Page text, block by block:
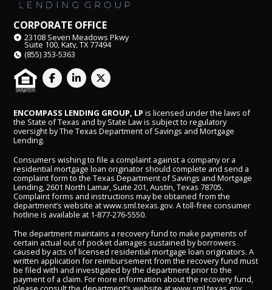
CORPORATE OFFICE
23108 Seven Meadows Pkwy
Suite 100, Katy, TX 77494
(855) 353-5363
ENCOMPASS LENDING GROUP, LP is licensed under the laws of
the State of Texas and by State Law is subject to regulatory
oversight by The Texas Department of Savings and Mortgage
Lending.
Consumers wishing to file a complaint against a company or a
residential mortgage loan originator should complete and send a
complaint form to the Texas Department of Savings and Mortgage
Lending, 2601 North Lamar, Suite 201, Austin, Texas 78705.
Complaint forms and instructions may be obtained from the
department’s website atwww.sml.texas.gov. A toll-free consumer
hotline is available at 1-877-276-5550.
The department maintains a recovery fund to make payments of
certain actual out of pocket damages sustained by borrowers
caused by acts of licensed residential mortgage loan originators. A
written application for reimbursement from the recovery fund must
be filed with and investigated by the department prior to the
payment of a claim. For more information about the recovery fund,